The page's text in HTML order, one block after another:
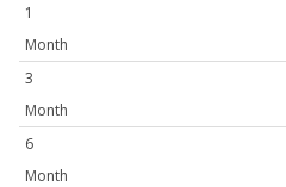
1
Month
3
Month
6
Month